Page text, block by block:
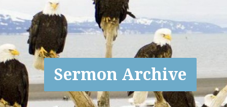
Sermon Archive